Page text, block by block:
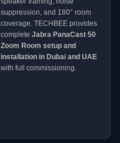
suppression, and 180° room
coverage. TECHBEE provides
complete Jabra PanaCast 50
Zoom Room setup and
installation in Dubai and UAE
with full commissioning.